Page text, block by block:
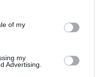
of my
my
Advertising.